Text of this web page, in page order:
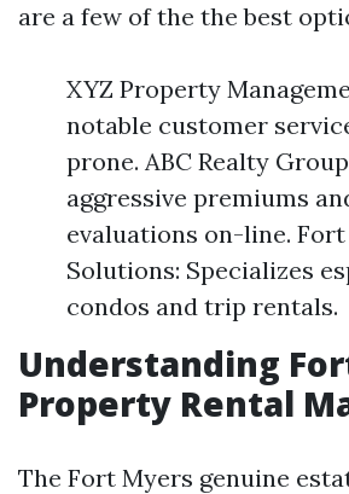
are a few of the the best
XYZ Property
notable customer
prone. ABC Realty
aggressive premiums
evaluations on-line.
Solutions: Specializes
condos and trip rentals.
Understanding
Property Rental
The Fort Myers genuine